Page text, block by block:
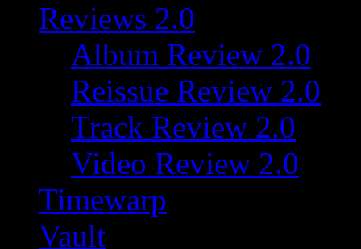
Reviews 2.0
Album Review 2.0
Reissue Review 2.0
Track Review 2.0
Video Review 2.0
Timewarp
Vault